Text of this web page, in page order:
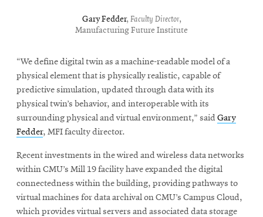
new
window
Gary Fedder, Faculty Director,
Manufacturing Future Institute
“We define digital twin as a machine-readable model of a
physical element that is physically realistic, capable of
predictive simulation, updated through data with its
physical twin’s behavior, and interoperable with its
surrounding physical and virtual environment,” said Gary
Fedder, MFI faculty director.
Recent investments in the wired and wireless data networks
within CMU’s Mill 19 facility have expanded the digital
connectedness within the building, providing pathways to
virtual machines for data archival on CMU’s Campus Cloud,
which provides virtual servers and associated data storage